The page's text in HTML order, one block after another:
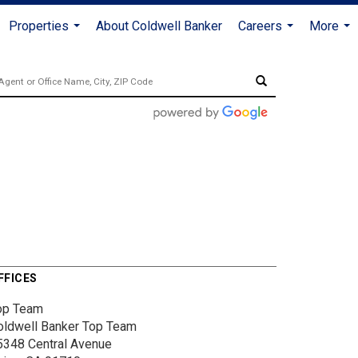
Properties
About Coldwell Banker
Careers
More
Team
Banker Top Team
Central Avenue